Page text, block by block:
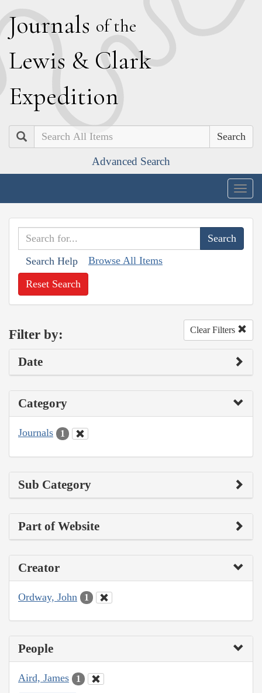
Journals of the
Lewis & Clark
Expedition
Search
Advanced Search
Search Help Browse All Items
Reset Search
Filter by: Clear Filters
Date
Category
Journals 1
Sub Category
Part of Website
Creator
Ordway, John 1
People
Aird, James 1